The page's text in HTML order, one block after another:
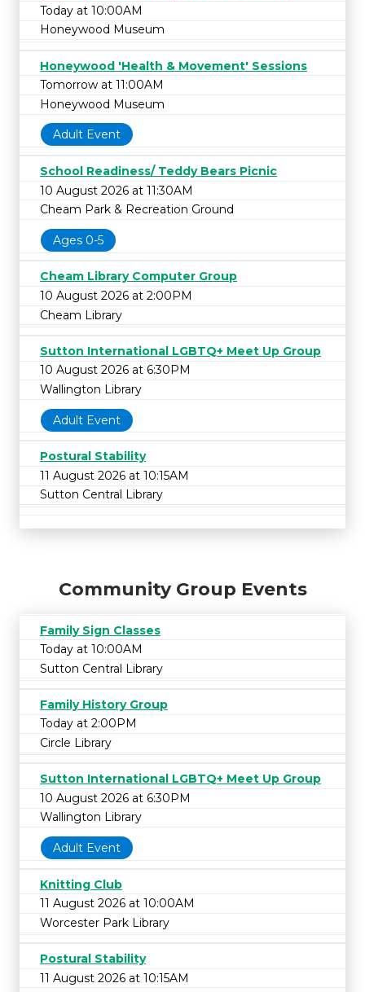
Today at 10:00AM
Honeywood Museum
Honeywood 'Health & Movement' Sessions
Tomorrow at 11:00AM
Honeywood Museum
Adult Event
School Readiness/ Teddy Bears Picnic
10 August 2026 at 11:30AM
Cheam Park & Recreation Ground
Ages 0-5
Cheam Library Computer Group
10 August 2026 at 2:00PM
Cheam Library
Sutton International LGBTQ+ Meet Up Group
10 August 2026 at 6:30PM
Wallington Library
Adult Event
Postural Stability
11 August 2026 at 10:15AM
Sutton Central Library
Community Group Events
Family Sign Classes
Today at 10:00AM
Sutton Central Library
Family History Group
Today at 2:00PM
Circle Library
Sutton International LGBTQ+ Meet Up Group
10 August 2026 at 6:30PM
Wallington Library
Adult Event
Knitting Club
11 August 2026 at 10:00AM
Worcester Park Library
Postural Stability
11 August 2026 at 10:15AM